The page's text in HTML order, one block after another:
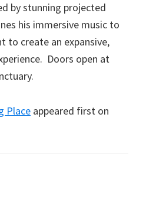
by stunning projected
his immersive music to
to create an expansive,
Doors open at
Place appeared first on